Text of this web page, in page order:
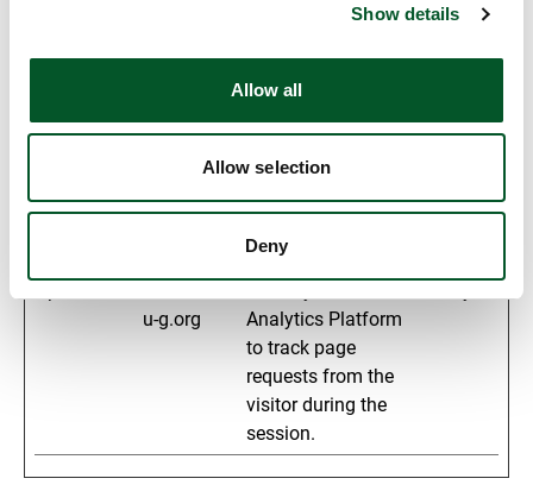
Show details
Allow all
Allow selection
Deny
Collects statistics
to the website, such
visits, average time
spent on the
pages have been
read.
1 year
u-g.org
Analytics Platform
to track page
requests from the
visitor during the
session.